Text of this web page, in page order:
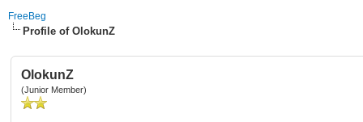
FreeBeg
Profile of OlokunZ
OlokunZ
(Junior Member)